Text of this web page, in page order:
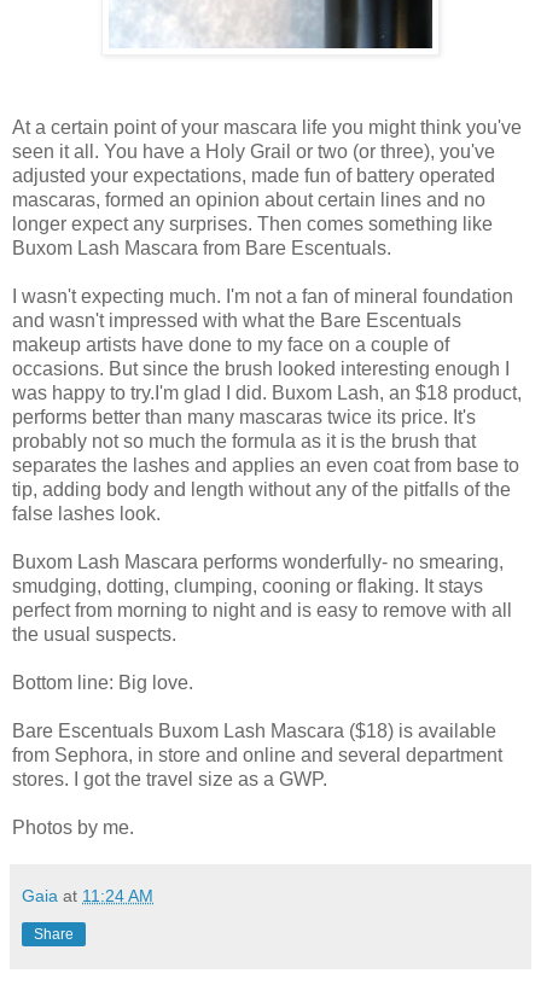
At a certain point of your mascara life you might think you've
seen it all. You have a Holy Grail or two (or three), you've
adjusted your expectations, made fun of battery operated
mascaras, formed an opinion about certain lines and no
longer expect any surprises. Then comes something like
Buxom Lash Mascara from Bare Escentuals.
I wasn't expecting much. I'm not a fan of mineral foundation
and wasn't impressed with what the Bare Escentuals
makeup artists have done to my face on a couple of
occasions. But since the brush looked interesting enough I
was happy to try.I'm glad I did. Buxom Lash, an $18 product,
performs better than many mascaras twice its price. It's
probably not so much the formula as it is the brush that
separates the lashes and applies an even coat from base to
tip, adding body and length without any of the pitfalls of the
false lashes look.
Buxom Lash Mascara performs wonderfully- no smearing,
smudging, dotting, clumping, cooning or flaking. It stays
perfect from morning to night and is easy to remove with all
the usual suspects.
Bottom line: Big love.
Bare Escentuals Buxom Lash Mascara ($18) is available
from Sephora, in store and online and several department
stores. I got the travel size as a GWP.
Photos by me.
Gaia at 11:24 AM
Share